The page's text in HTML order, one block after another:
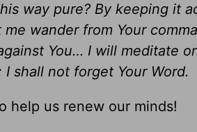
way pure? By keeping it
wander from Your
You… I will meditate
shall not forget Your Word.
help us renew our minds!